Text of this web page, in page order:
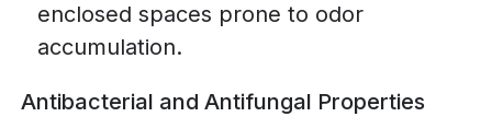
enclosed spaces prone to odor
accumulation.
Antibacterial and Antifungal Properties